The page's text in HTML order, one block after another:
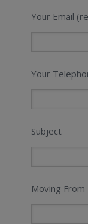
Your Email
Your
Subject
Moving From